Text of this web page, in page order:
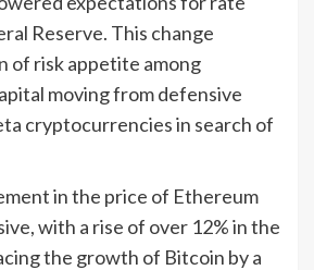
Reserve. This change
of risk appetite among
moving from defensive
cryptocurrencies in search of
in the price of Ethereum
with a rise of over 12% in the
the growth of Bitcoin by a